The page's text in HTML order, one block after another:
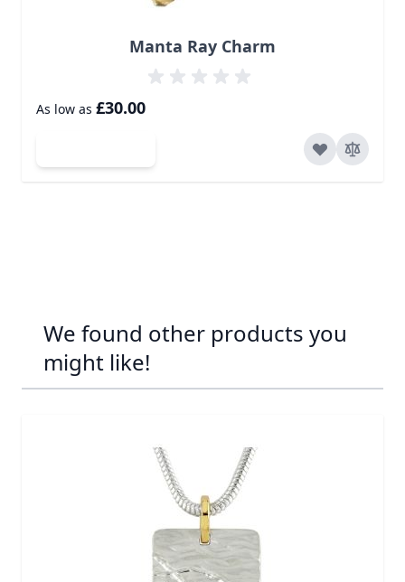
Manta Ray Charm
As low as £30.00
We found other products you
might like!